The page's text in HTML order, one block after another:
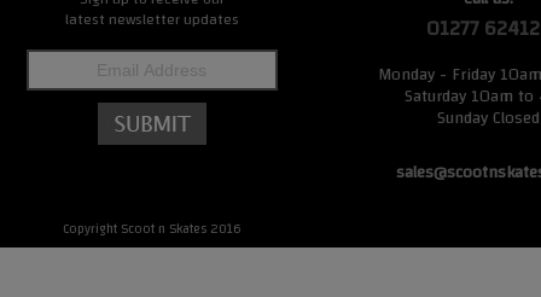
latest newsletter updates
Copyright Scoot n Skates 2016
01277
Monday - Friday
Saturday 10am
Sunday Closed